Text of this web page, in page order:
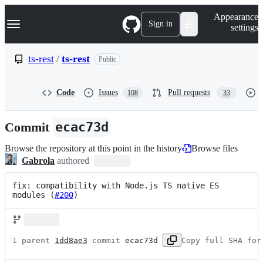
k
p
n
Navigation Menu Sign in
Appearance
settings
ts-rest / ts-rest Public
Code Issues 108 Pull requests 33
Commit ecac73d
Browse the repository at this point in the history
Browse files
Gabrola authored
fix: compatibility with Node.js TS native ES
modules (#200)
1 parent 1dd8ae3 commit ecac73d Copy full SHA for